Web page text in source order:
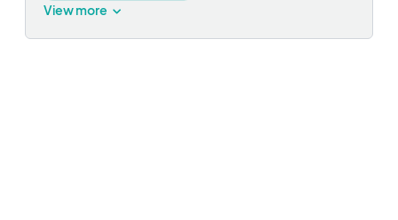
View more